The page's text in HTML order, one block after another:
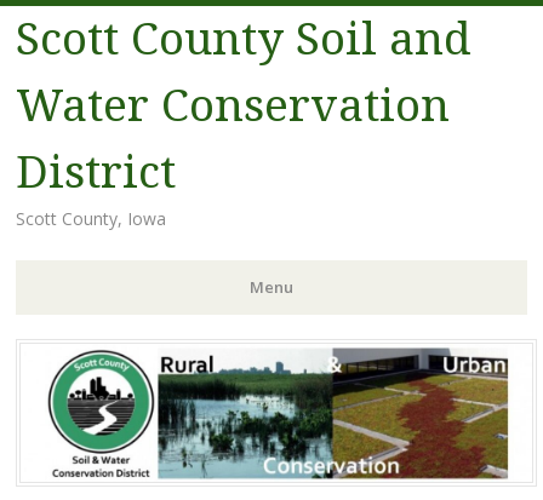
Scott County Soil and
Water Conservation
District
Scott County, Iowa
Menu
Skip
content